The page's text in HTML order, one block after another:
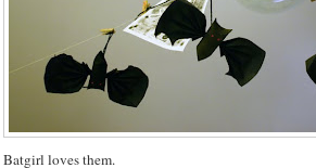
Batgirl loves them.